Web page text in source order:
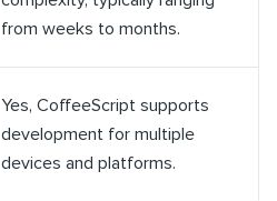
from weeks to months.
Yes, CoffeeScript supports
development for multiple
devices and platforms.